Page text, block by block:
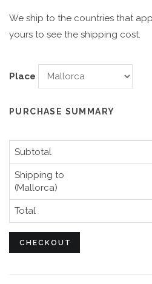
We ship to the countries that
yours to see the shipping cost.
Place
PURCHASE SUMMARY
Subtotal
Shipping to
(Mallorca)
Total
CHECKOUT